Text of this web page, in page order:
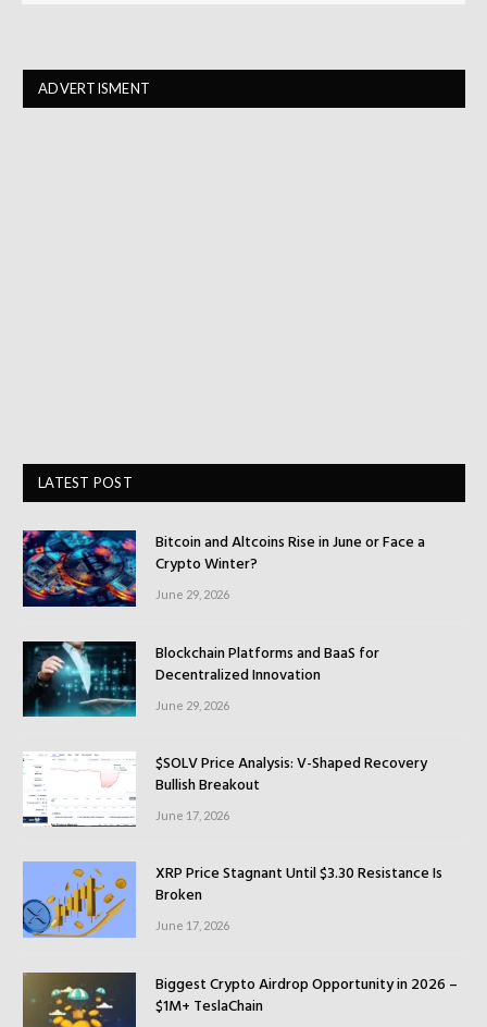
ADVERTISMENT
LATEST POST
Bitcoin and Altcoins Rise in June or Face a
Crypto Winter?
June 29, 2026
Blockchain Platforms and BaaS for
Decentralized Innovation
June 29, 2026
$SOLV Price Analysis: V-Shaped Recovery
Bullish Breakout
June 17, 2026
XRP Price Stagnant Until $3.30 Resistance Is
Broken
June 17, 2026
Biggest Crypto Airdrop Opportunity in 2026 –
$1M+ TeslaChain